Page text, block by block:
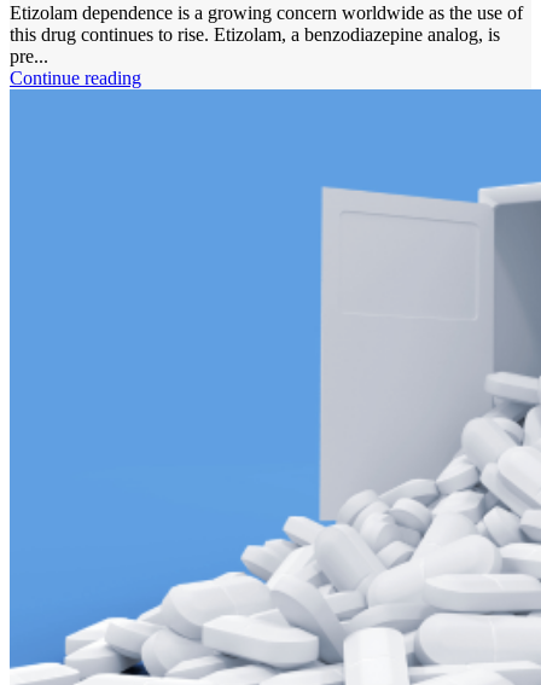
Etizolam dependence is a growing concern worldwide as the use of
this drug continues to rise. Etizolam, a benzodiazepine analog, is
pre...
Continue reading